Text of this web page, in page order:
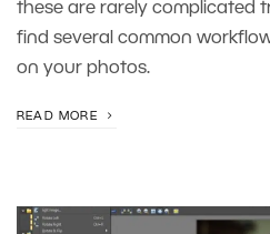
these are rarely complicated
find several common
on your photos.
READ MORE